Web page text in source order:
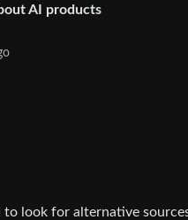
AI products
to look for alternative